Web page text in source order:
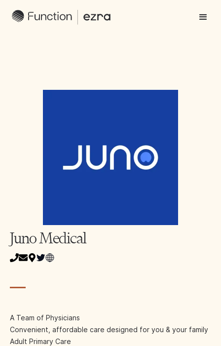
Juno Medical
A Team of Physicians
Convenient, affordable care designed for you & your family
Adult Primary Care